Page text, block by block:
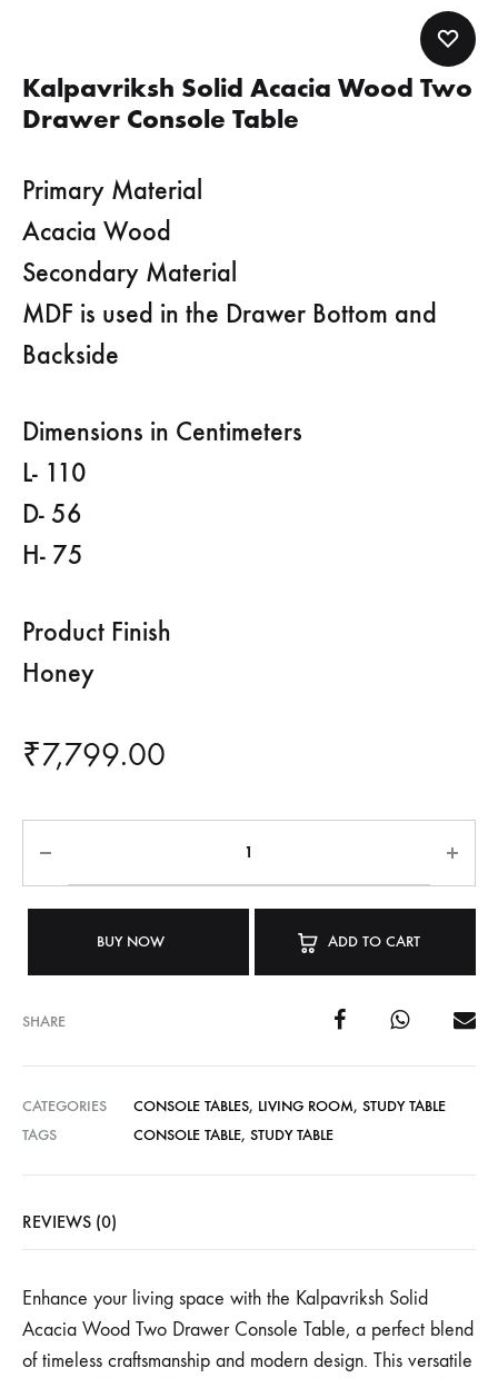
Kalpavriksh Solid Acacia Wood Two
Drawer Console Table
Primary Material
Acacia Wood
Secondary Material
MDF is used in the Drawer Bottom and
Backside
Dimensions in Centimeters
L- 110
D- 56
H- 75
Product Finish
Honey
₹7,799.00
BUY NOW ADD TO CART
SHARE
CATEGORIES CONSOLE TABLES, LIVING ROOM, STUDY TABLE
TAGS
CONSOLE TABLE, STUDY TABLE
REVIEWS (0)
Enhance your living space with the Kalpavriksh Solid
Acacia Wood Two Drawer Console Table, a perfect blend
of timeless craftsmanship and modern design. This versatile